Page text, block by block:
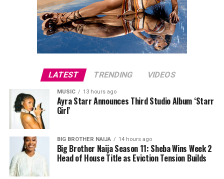
LATEST TRENDING VIDEOS
MUSIC 13 hours ago
Ayra Starr Announces Third Studio Album ‘Starr
Girl’
BIG BROTHER NAIJA 14 hours ago
Big Brother Naija Season 11: Sheba Wins Week 2
Head of House Title as Eviction Tension Builds